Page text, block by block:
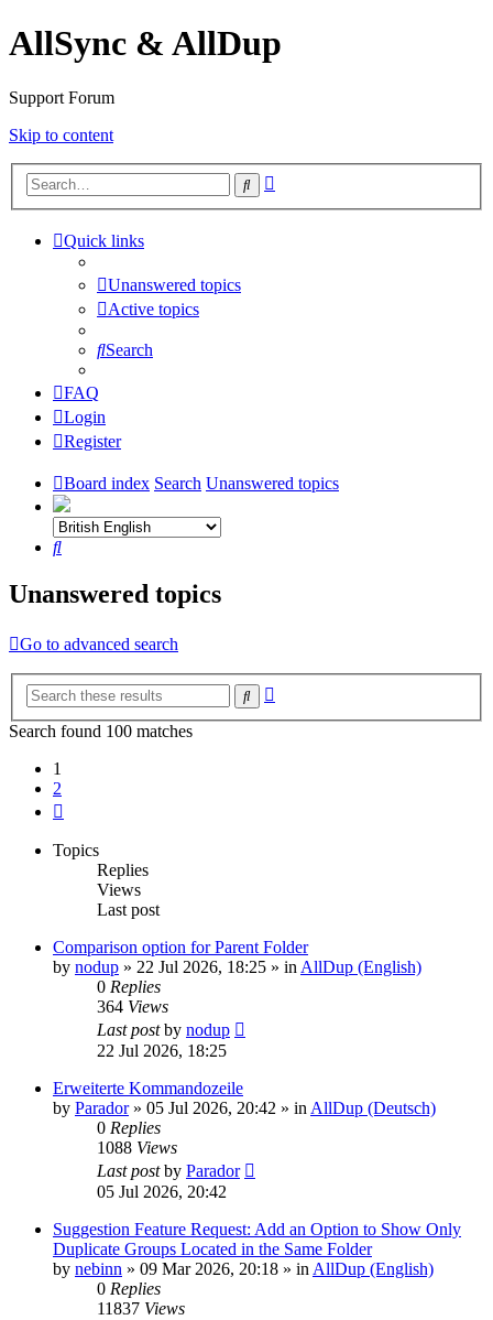
AllSync & AllDup
Support Forum
Skip to content
Search
Quick links
Unanswered topics
Active topics
Search
FAQ
Login
Register
Board index Search Unanswered topics
Search
Unanswered topics
Go to advanced search
Search
Search found 100 matches
1
2
Topics
Replies
Views
Last post
Comparison option for Parent Folder
by nodup » 22 Jul 2026, 18:25 » in AllDup (English)
0 Replies
364 Views
Last postby nodup
22 Jul 2026, 18:25
Erweiterte Kommandozeile
by Parador» 05 Jul 2026, 20:42 » in AllDup (Deutsch)
0 Replies
1088 Views
Last postby Parador
05 Jul 2026, 20:42
Suggestion Feature Request: Add an Option to Show Only
Duplicate Groups Located in the Same Folder
by nebinn » 09 Mar 2026, 20:18 » in AllDup (English)
0 Replies
11837 Views